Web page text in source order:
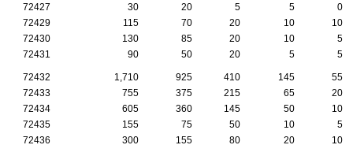
72427
30 20 5 5
0
72429
115 70 20 10
10
72430
130 85 20 10
5
72431
90 50 20 5 5
72432 1,710 925 410 145
55
72433
755 375 215 65
20
72434
605 360 145 50
10
72435
155 75 50 10
5
72436
300 155 80 20 10